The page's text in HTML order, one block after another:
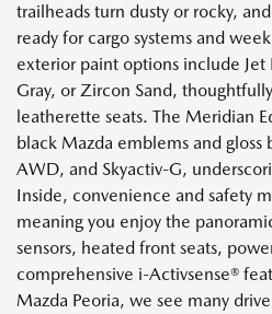
trailheads turn dusty or rocky,
ready for cargo systems and
exterior paint options include Jet
Gray, or Zircon Sand,
leatherette seats. The Meridian
black Mazda emblems and gloss
AWD, and Skyactiv-G,
Inside, convenience and safety
meaning you enjoy the
sensors, heated front seats,
comprehensive i-Activsense®
Mazda Peoria, we see many